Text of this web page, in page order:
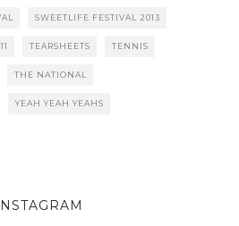
SWEETLIFE FESTIVAL 2013
TEARSHEETS TENNIS
THE NATIONAL
YEAH YEAH YEAHS